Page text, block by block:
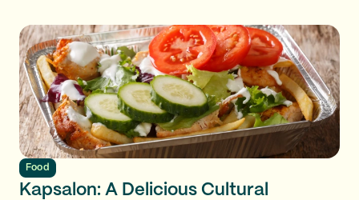
Food
Kapsalon: A Delicious Cultural